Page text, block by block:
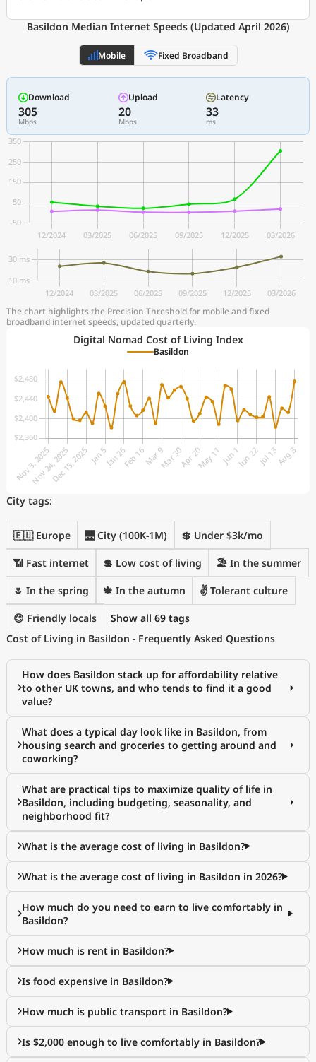
Basildon Median Internet Speeds (Updated April 2026)
Mobile Fixed Broadband
Download
305
Mbps
Upload
20
Mbps
Latency
33
ms
The chart highlights the Precision Threshold for mobile and fixed
broadband internet speeds, updated quarterly.
Digital Nomad Cost of Living Index
Basildon
City tags:
🇪🇺 Europe 🌉 City (100K-1M) 💲 Under $3k/mo
📶 Fast internet 💲 Low cost of living 🏖 In the summer
🌷 In the spring 🍁 In the autumn ✌️ Tolerant culture
😊 Friendly locals
Show all 69 tags
Cost of Living in Basildon - Frequently Asked Questions
How does Basildon stack up for affordability relative
to other UK towns, and who tends to find it a good
value?
What does a typical day look like in Basildon, from
housing search and groceries to getting around and
coworking?
What are practical tips to maximize quality of life in
Basildon, including budgeting, seasonality, and
neighborhood fit?
What is the average cost of living in Basildon?
What is the average cost of living in Basildon in 2026?
How much do you need to earn to live comfortably in
Basildon?
How much is rent in Basildon?
Is food expensive in Basildon?
How much is public transport in Basildon?
Is $2,000 enough to live comfortably in Basildon?